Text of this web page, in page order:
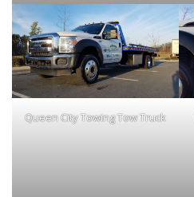
Queen City Towing Tow Truck